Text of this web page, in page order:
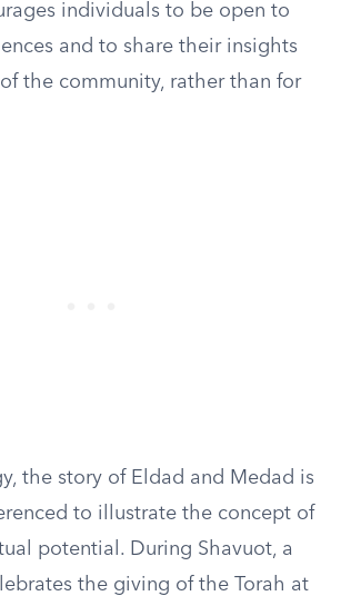
individuals to be open to
and to share their insights
the community, rather than for
the story of Eldad and Medad is
to illustrate the concept of
potential. During Shavuot, a
the giving of the Torah at